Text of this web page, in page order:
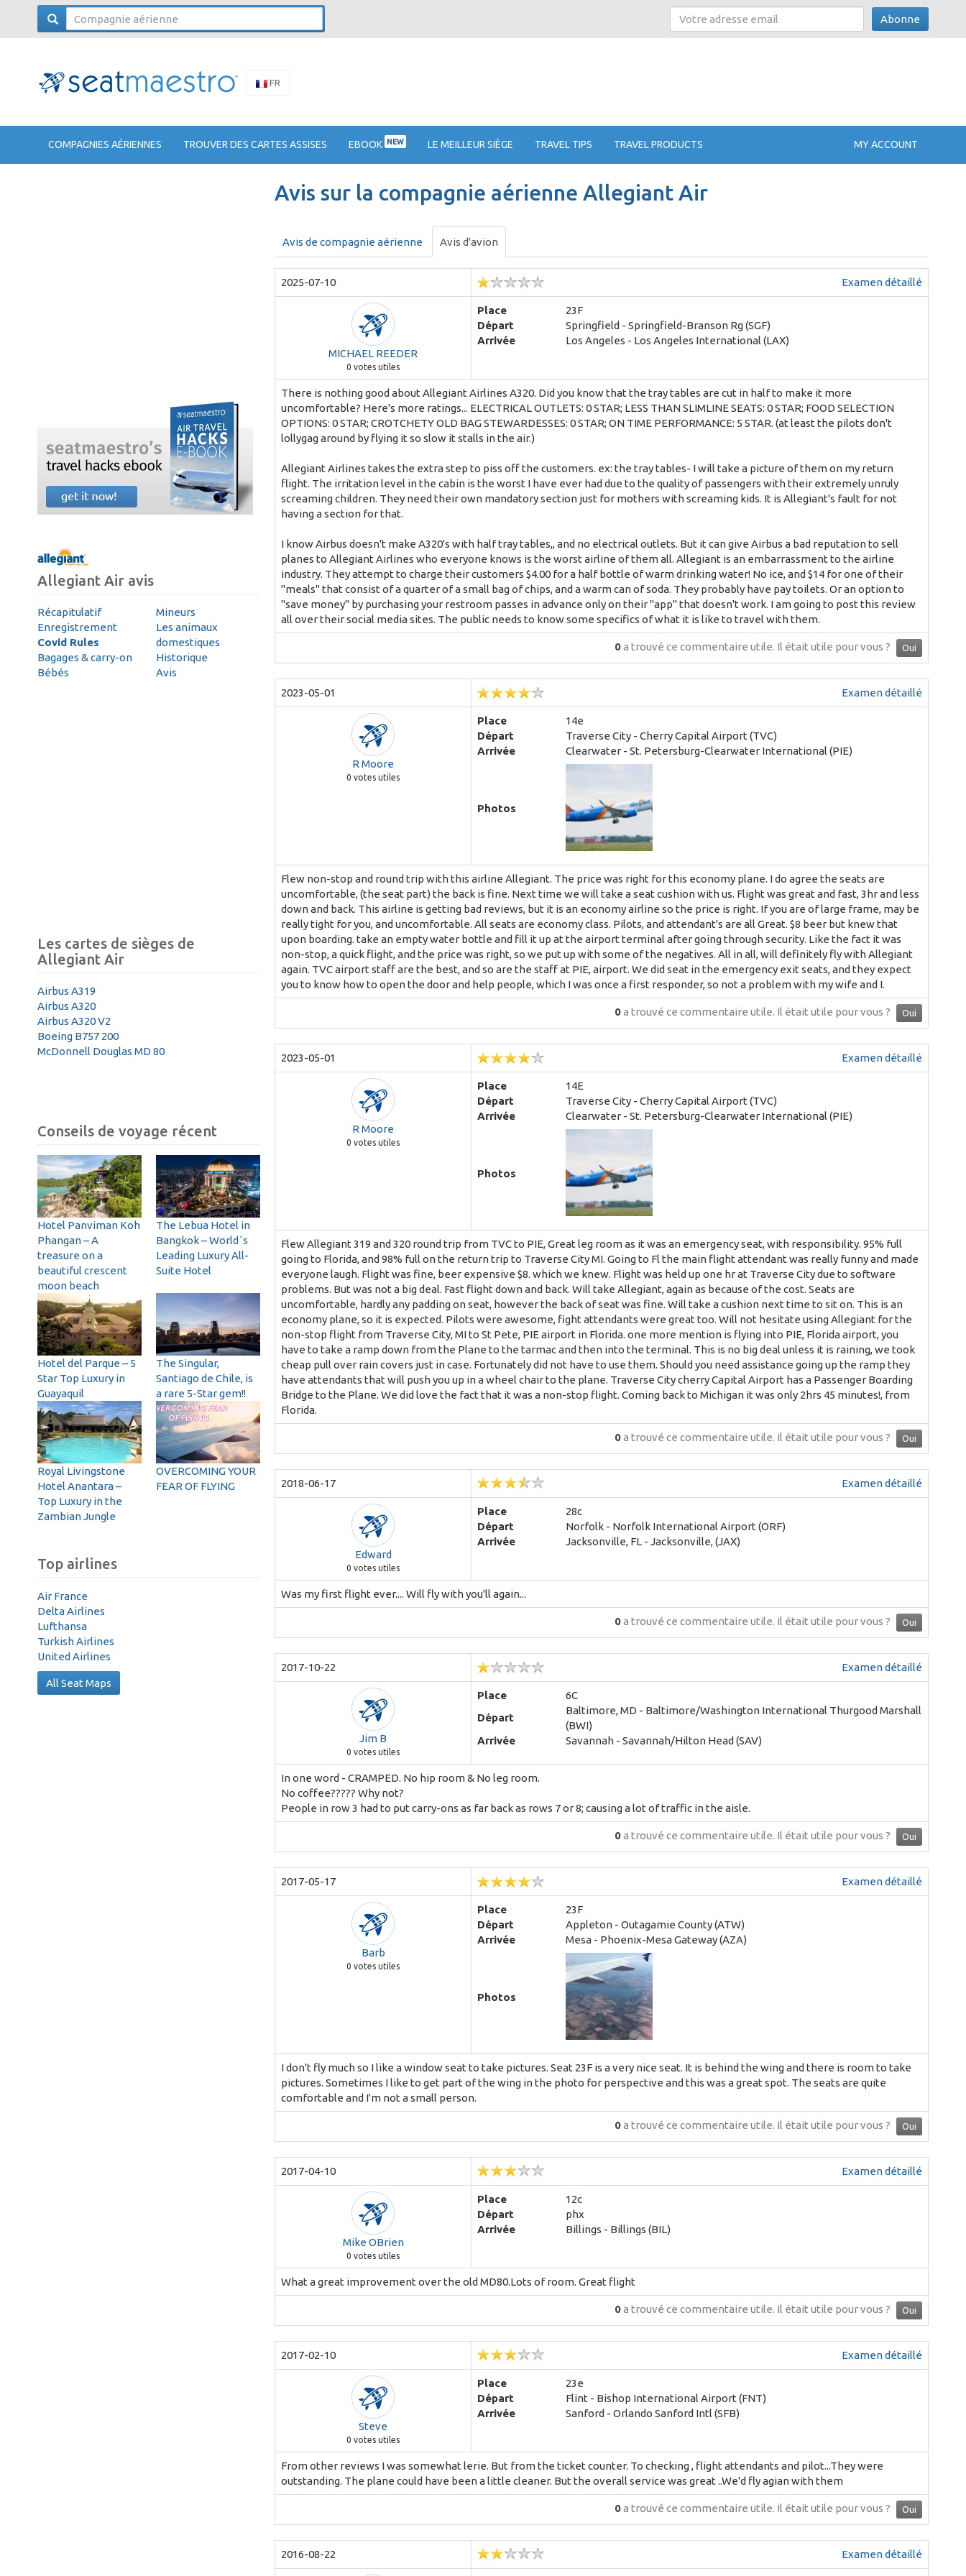
Abonne
FR
COMPAGNIES AÉRIENNES TROUVER DES CARTES ASSISES EBOOK NEW LE MEILLEUR SIÈGE TRAVEL TIPS TRAVEL PRODUCTS MY ACCOUNT
Avis sur la compagnie aérienne Allegiant Air
Avis de compagnie aérienne Avis d'avion
2025-07-10 Examen détaillé
MICHAEL REEDER
0 votes utiles
Place
23F
Départ
Springfield - Springfield-Branson Rg (SGF)
Arrivée
Los Angeles - Los Angeles International (LAX)
There is nothing good about Allegiant Airlines A320. Did you know that the tray tables are cut in half to make it more
uncomfortable? Here's more ratings... ELECTRICAL OUTLETS: 0 STAR; LESS THAN SLIMLINE SEATS: 0 STAR; FOOD SELECTION
OPTIONS: 0 STAR; CROTCHETY OLD BAG STEWARDESSES: 0 STAR; ON TIME PERFORMANCE: 5 STAR. (at least the pilots don't
lollygag around by flying it so slow it stalls in the air.)
Allegiant Airlines takes the extra step to piss off the customers. ex: the tray tables- I will take a picture of them on my return
flight. The irritation level in the cabin is the worst I have ever had due to the quality of passengers with their extremely unruly
screaming children. They need their own mandatory section just for mothers with screaming kids. It is Allegiant's fault for not
having a section for that.
I know Airbus doesn't make A320's with half tray tables,, and no electrical outlets. But it can give Airbus a bad reputation to sell
planes to Allegiant Airlines who everyone knows is the worst airline of them all. Allegiant is an embarrassment to the airline
industry. They attempt to charge their customers $4.00 for a half bottle of warm drinking water! No ice, and $14 for one of their
"meals" that consist of a quarter of a small bag of chips, and a warm can of soda. They probably have pay toilets. Or an option to
"save money" by purchasing your restroom passes in advance only on their "app" that doesn't work. I am going to post this review
all over their social media sites. The public needs to know some specifics of what it is like to travel with them.
0a trouvé ce commentaire utile. Il était utile pour vous ? Oui
2023-05-01 Examen détaillé
R Moore
0 votes utiles
Place
14e
Départ
Traverse City - Cherry Capital Airport (TVC)
Arrivée
Clearwater - St. Petersburg-Clearwater International (PIE)
Photos
Flew non-stop and round trip with this airline Allegiant. The price was right for this economy plane. I do agree the seats are
uncomfortable, (the seat part) the back is fine. Next time we will take a seat cushion with us. Flight was great and fast, 3hr and less
down and back. This airline is getting bad reviews, but it is an economy airline so the price is right. If you are of large frame, may be
really tight for you, and uncomfortable. All seats are economy class. Pilots, and attendant's are all Great. $8 beer but knew that
upon boarding. take an empty water bottle and fill it up at the airport terminal after going through security. Like the fact it was
non-stop, a quick flight, and the price was right, so we put up with some of the negatives. All in all, will definitely fly with Allegiant
again. TVC airport staff are the best, and so are the staff at PIE, airport. We did seat in the emergency exit seats, and they expect
you to know how to open the door and help people, which I was once a first responder, so not a problem with my wife and I.
0a trouvé ce commentaire utile. Il était utile pour vous ? Oui
2023-05-01 Examen détaillé
R Moore
0 votes utiles
Place
14E
Départ
Traverse City - Cherry Capital Airport (TVC)
Arrivée
Clearwater - St. Petersburg-Clearwater International (PIE)
Photos
Flew Allegiant 319 and 320 round trip from TVC to PIE, Great leg room as it was an emergency seat, with responsibility. 95% full
going to Florida, and 98% full on the return trip to Traverse City MI. Going to Fl the main flight attendant was really funny and made
everyone laugh. Flight was fine, beer expensive $8. which we knew. Flight was held up one hr at Traverse City due to software
problems. But was not a big deal. Fast flight down and back. Will take Allegiant, again as because of the cost. Seats are
uncomfortable, hardly any padding on seat, however the back of seat was fine. Will take a cushion next time to sit on. This is an
economy plane, so it is expected. Pilots were awesome, fight attendants were great too. Will not hesitate using Allegiant for the
non-stop flight from Traverse City, MI to St Pete, PIE airport in Florida. one more mention is flying into PIE, Florida airport, you
have to take a ramp down from the Plane to the tarmac and then into the terminal. This is no big deal unless it is raining, we took
cheap pull over rain covers just in case. Fortunately did not have to use them. Should you need assistance going up the ramp they
have attendants that will push you up in a wheel chair to the plane. Traverse City cherry Capital Airport has a Passenger Boarding
Bridge to the Plane. We did love the fact that it was a non-stop flight. Coming back to Michigan it was only 2hrs 45 minutes!, from
Florida.
0a trouvé ce commentaire utile. Il était utile pour vous ? Oui
2018-06-17 Examen détaillé
Edward
0 votes utiles
Place
28c
Départ
Norfolk - Norfolk International Airport (ORF)
Arrivée
Jacksonville, FL - Jacksonville, (JAX)
Was my first flight ever.... Will fly with you'll again...
0a trouvé ce commentaire utile. Il était utile pour vous ? Oui
2017-10-22 Examen détaillé
Jim B
0 votes utiles
Place
6C
Départ
Baltimore, MD - Baltimore/Washington International Thurgood Marshall
(BWI)
Arrivée
Savannah - Savannah/Hilton Head (SAV)
In one word - CRAMPED. No hip room & No leg room.
No coffee????? Why not?
People in row 3 had to put carry-ons as far back as rows 7 or 8; causing a lot of traffic in the aisle.
0a trouvé ce commentaire utile. Il était utile pour vous ? Oui
2017-05-17 Examen détaillé
Barb
0 votes utiles
Place
23F
Départ
Appleton - Outagamie County (ATW)
Arrivée
Mesa - Phoenix-Mesa Gateway (AZA)
Photos
I don't fly much so I like a window seat to take pictures. Seat 23F is a very nice seat. It is behind the wing and there is room to take
pictures. Sometimes I like to get part of the wing in the photo for perspective and this was a great spot. The seats are quite
comfortable and I'm not a small person.
0a trouvé ce commentaire utile. Il était utile pour vous ? Oui
2017-04-10 Examen détaillé
Mike OBrien
0 votes utiles
Place
12c
Départ
phx
Arrivée
Billings - Billings (BIL)
What a great improvement over the old MD80.Lots of room. Great flight
0a trouvé ce commentaire utile. Il était utile pour vous ? Oui
2017-02-10 Examen détaillé
Steve
0 votes utiles
Place
23e
Départ
Flint - Bishop International Airport (FNT)
Arrivée
Sanford - Orlando Sanford Intl (SFB)
From other reviews I was somewhat lerie. But from the ticket counter. To checking , flight attendants and pilot...They were
outstanding. The plane could have been a little cleaner. But the overall service was great ..We'd fly agian with them
0a trouvé ce commentaire utile. Il était utile pour vous ? Oui
2016-08-22 Examen détaillé
Allegiant Air avis
Récapitulatif
Enregistrement
Covid Rules
Bagages & carry-on
Bébés
Mineurs
Les animaux
domestiques
Historique
Avis
Les cartes de sièges de
Allegiant Air
Airbus A319
Airbus A320
Airbus A320 V2
Boeing B757 200
McDonnell Douglas MD 80
Conseils de voyage récent
Hotel Panviman Koh
Phangan – A
treasure on a
beautiful crescent
moon beach
The Lebua Hotel in
Bangkok – World´s
Leading Luxury All-
Suite Hotel
Hotel del Parque – 5
Star Top Luxury in
Guayaquil
The Singular,
Santiago de Chile, is
a rare 5-Star gem!!
Royal Livingstone
Hotel Anantara –
Top Luxury in the
Zambian Jungle
OVERCOMING YOUR
FEAR OF FLYING
Top airlines
Air France
Delta Airlines
Lufthansa
Turkish Airlines
United Airlines
All Seat Maps